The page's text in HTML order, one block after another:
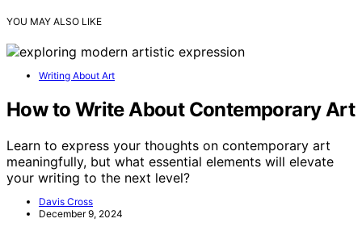
YOU MAY ALSO LIKE
Writing About Art
How to Write About Contemporary Art
Learn to express your thoughts on contemporary art
meaningfully, but what essential elements will elevate
your writing to the next level?
Davis Cross
December 9, 2024